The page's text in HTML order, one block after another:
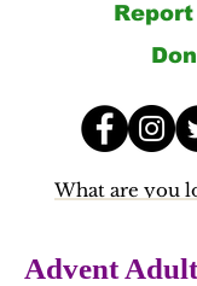
Advent